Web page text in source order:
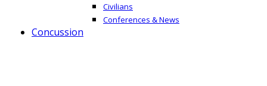
Civilians
Conferences & News
Concussion